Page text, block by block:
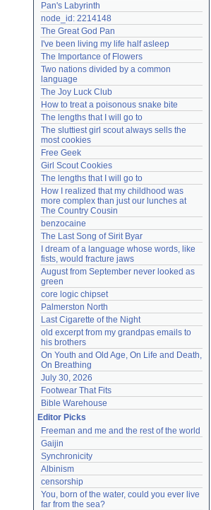
Lost password?
Create an account
Need help?accounthelp@everything2.com
Pan's Labyrinth
node_id: 2214148
The Great God Pan
I've been living my life half asleep
The Importance of Flowers
Two nations divided by a common
language
The Joy Luck Club
How to treat a poisonous snake bite
The lengths that I will go to
The sluttiest girl scout always sells the
most cookies
Free Geek
Girl Scout Cookies
The lengths that I will go to
How I realized that my childhood was
more complex than just our lunches at
The Country Cousin
benzocaine
The Last Song of Sirit Byar
I dream of a language whose words, like
fists, would fracture jaws
August from September never looked as
green
core logic chipset
Palmerston North
Last Cigarette of the Night
old excerpt from my grandpas emails to
his brothers
On Youth and Old Age, On Life and Death,
On Breathing
July 30, 2026
Footwear That Fits
Bible Warehouse
Editor Picks
Freeman and me and the rest of the world
Gaijin
Synchronicity
Albinism
censorship
You, born of the water, could you ever live
far from the sea?